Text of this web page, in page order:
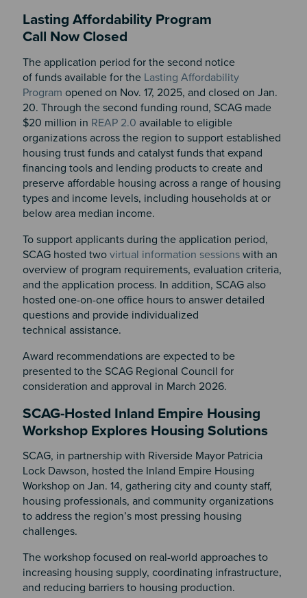
Lasting Affordability Program
Call Now Closed
The application period for the second notice
of funds available for the Lasting Affordability
Program opened on Nov. 17, 2025, and closed on Jan.
20. Through the second funding round, SCAG made
$20 million in REAP 2.0 available to eligible
organizations across the region to support established
housing trust funds and catalyst funds that expand
financing tools and lending products to create and
preserve affordable housing across a range of housing
types and income levels, including households at or
below area median income.
To support applicants during the application period,
SCAG hosted two virtual information sessionswith an
overview of program requirements, evaluation criteria,
and the application process. In addition, SCAG also
hosted one-on-one office hours to answer detailed
questions and provide individualized
technical assistance.
Award recommendations are expected to be
presented to the SCAG Regional Council for
consideration and approval in March 2026.
SCAG-Hosted Inland Empire Housing
Workshop Explores Housing Solutions
SCAG, in partnership with Riverside Mayor Patricia
Lock Dawson, hosted the Inland Empire Housing
Workshop on Jan. 14, gathering city and county staff,
housing professionals, and community organizations
to address the region’s most pressing housing
challenges.
The workshop focused on real-world approaches to
increasing housing supply, coordinating infrastructure,
and reducing barriers to housing production.